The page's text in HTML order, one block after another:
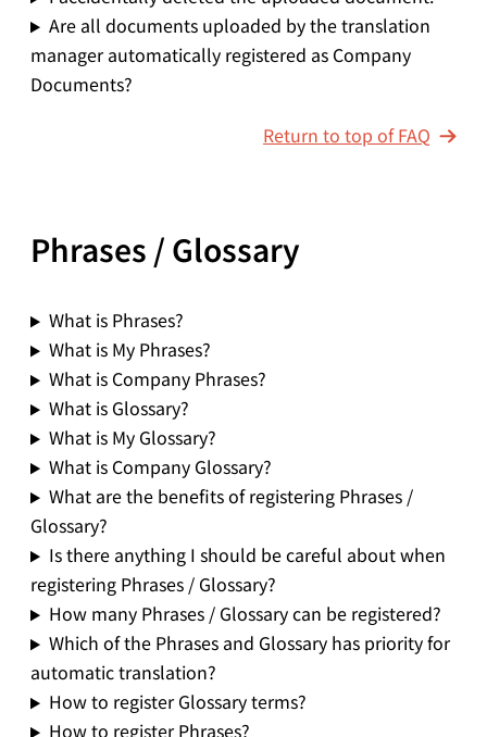
Are all documents uploaded by the translation
manager automatically registered as Company
Documents?
Return to top of FAQ
Phrases / Glossary
What is Phrases?
What is My Phrases?
What is Company Phrases?
What is Glossary?
What is My Glossary?
What is Company Glossary?
What are the benefits of registering Phrases /
Glossary?
Is there anything I should be careful about when
registering Phrases / Glossary?
How many Phrases / Glossary can be registered?
Which of the Phrases and Glossary has priority for
automatic translation?
How to register Glossary terms?
How to register Phrases?